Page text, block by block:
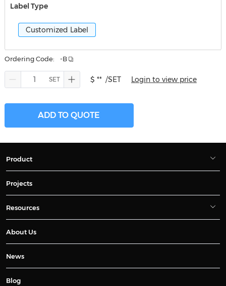
Label Type
Customized Label
Ordering Code: -B
$ ** /SET Login to view price
ADD TO QUOTE
Product
Projects
Resources
About Us
News
Blog